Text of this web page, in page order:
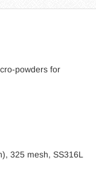
powders for
325 mesh, SS316L